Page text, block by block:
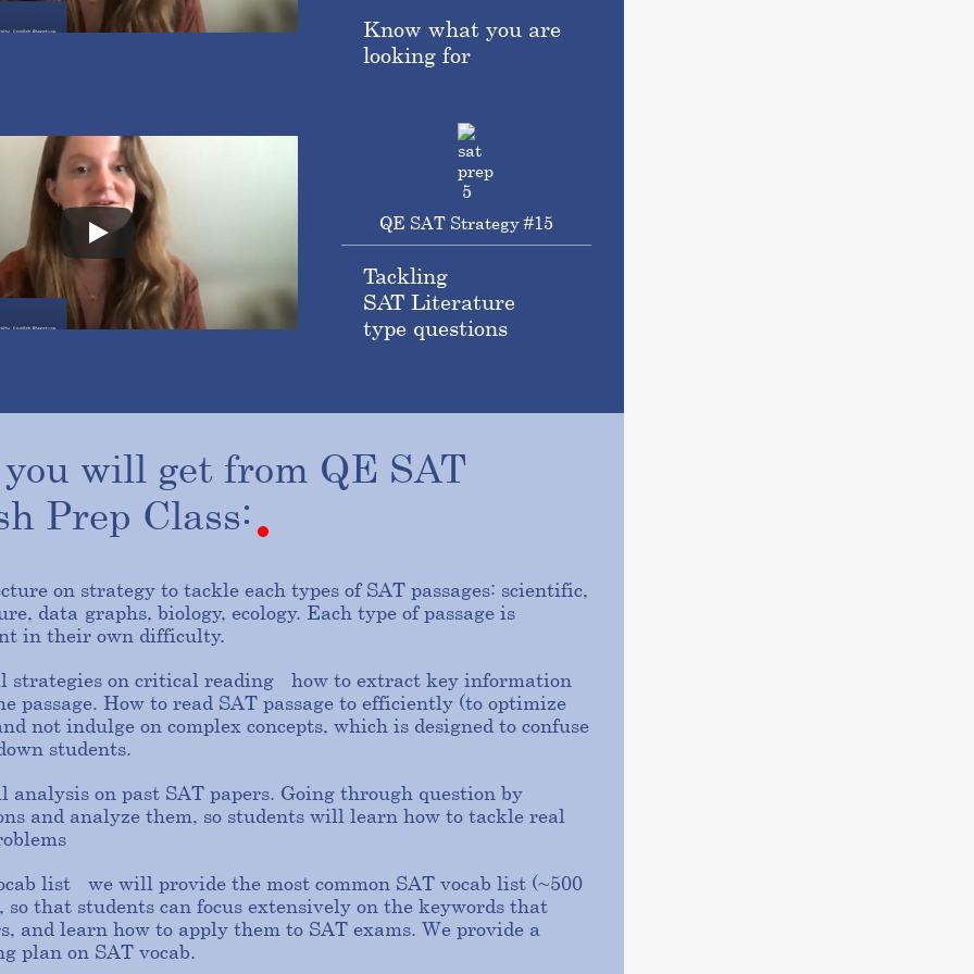
Know what you are
looking for
QE SAT Strategy #15
Tackling
SAT Literature
type questions
you will get from QE SAT
Prep Class:
on strategy to tackle each types of SAT passages: scientific,
data-graphs, biology, ecology. Each type of passage is
in their own difficulty.
strategies on critical reading - how to extract key information
passage. How to read SAT passage to efficiently (to optimize
not indulge on complex concepts, which is designed to confuse
students.
analysis on past SAT papers. Going through question by
and analyze them, so students will learn how to tackle real
list - we will provide the most common SAT vocab list (~500
so that students can focus extensively on the keywords that
and learn how to apply them to SAT exams. We provide a
plan on SAT vocab.